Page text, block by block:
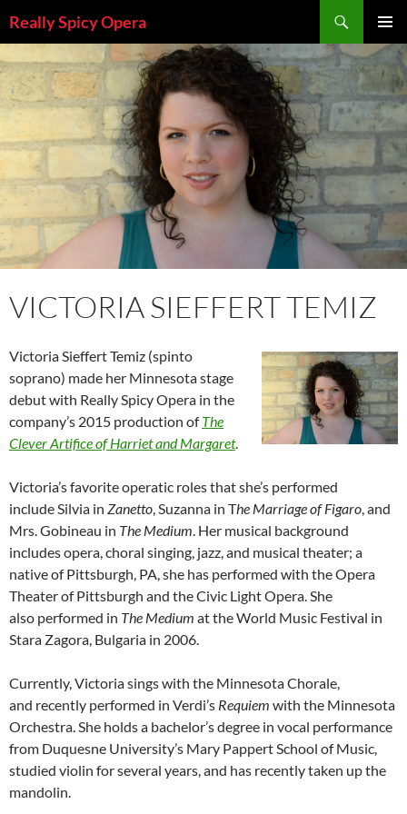
to
content
Really Spicy Opera
MENU
VICTORIA SIEFFERT TEMIZ
Victoria Sieffert Temiz (spinto
soprano) made her Minnesota stage
debut with Really Spicy Opera in the
company’s 2015 production ofThe
Clever Artifice of Harriet and Margaret.
Victoria’s favorite operatic roles that she’s performed
include Silvia in Zanetto, Suzanna in The Marriage of Figaro, and
Mrs. Gobineau in The Medium. Her musical background
includes opera, choral singing, jazz, and musical theater; a
native of Pittsburgh, PA, she has performed with the Opera
Theater of Pittsburgh and the Civic Light Opera. She
also performed in The Medium at the World Music Festival in
Stara Zagora, Bulgaria in 2006.
Currently, Victoria sings with the Minnesota Chorale,
and recently performed in Verdi’s Requiem with the Minnesota
Orchestra. She holds a bachelor’s degree in vocal performance
from Duquesne University’s Mary Pappert School of Music,
studied violin for several years, and has recently taken up the
mandolin.